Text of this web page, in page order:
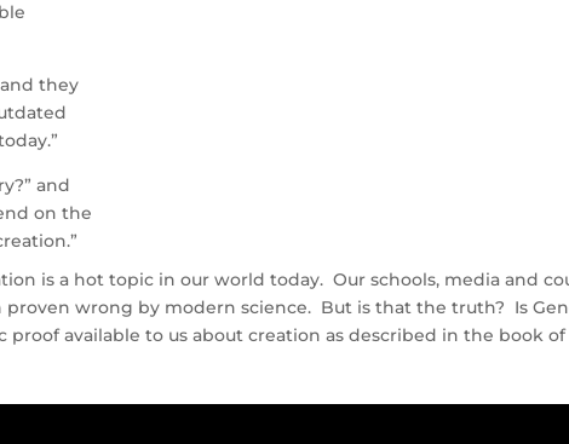
and they
and
on the
is a hot topic in our world today. Our schools, media and
proven wrong by modern science. But is that the truth? Is
proof available to us about creation as described in the book of